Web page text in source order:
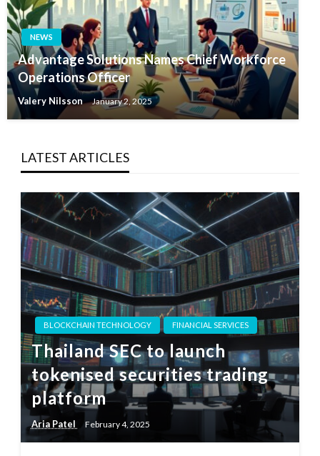
NEWS
Advantage Solutions Names Chief Workforce
Operations Officer
Valery Nilsson January 2, 2025
LATEST ARTICLES
BLOCKCHAIN TECHNOLOGY FINANCIAL SERVICES
Thailand SEC to launch
tokenised securities trading
platform
Aria Patel February 4, 2025